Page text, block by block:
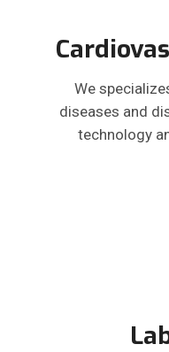
We
diseases and
technology